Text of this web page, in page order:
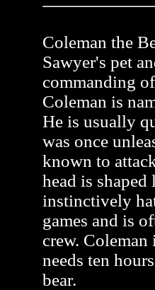
Coleman the
Sawyer's pet
commanding
Coleman is
He is usually
was once
known to
head is
instinctively
games and is
crew.
needs ten
bear.